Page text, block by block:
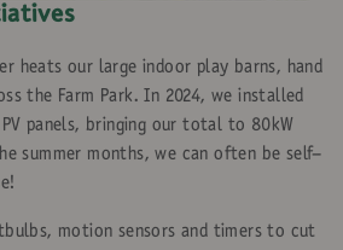
heats our large indoor play barns, hand
the Farm Park. In 2024, we installed
panels, bringing our total to 80kW
summer months, we can often be self-
motion sensors and timers to cut